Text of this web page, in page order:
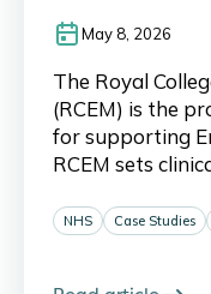
May 8, 2026
The Royal
(RCEM) is the
for supporting
RCEM sets
NHS Case Studies